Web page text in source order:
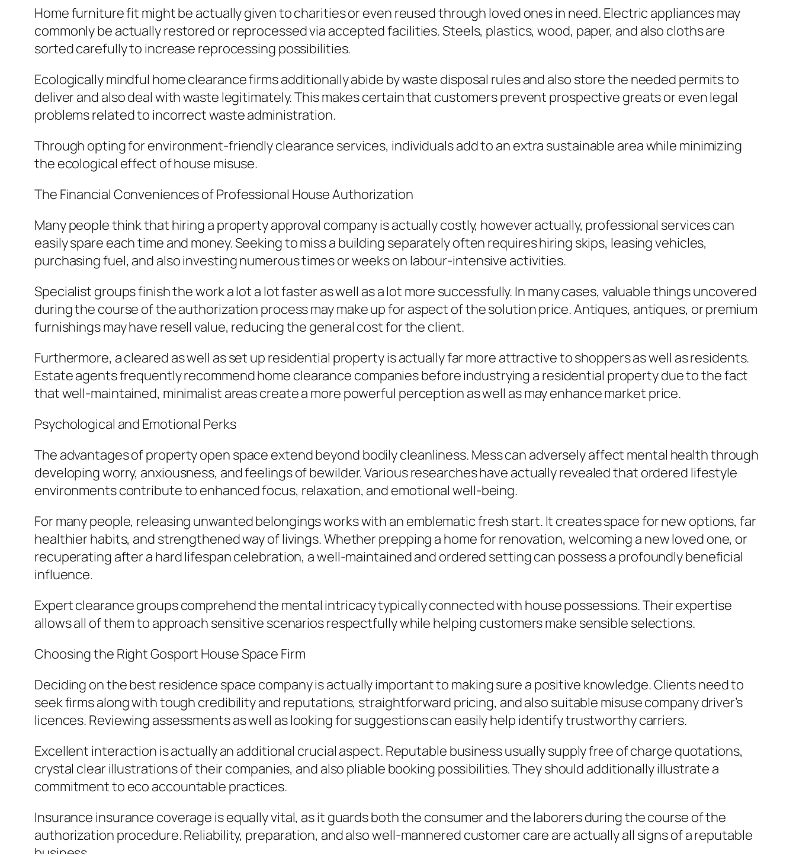
Home furniture fit might be actually given to charities or even reused through loved ones in need. Electric appliances may
commonly be actually restored or reprocessed via accepted facilities. Steels, plastics, wood, paper, and also cloths are
sorted carefully to increase reprocessing possibilities.
Ecologically mindful home clearance firms additionally abide by waste disposal rules and also store the needed permits to
deliver and also deal with waste legitimately. This makes certain that customers prevent prospective greats or even legal
problems related to incorrect waste administration.
Through opting for environment-friendly clearance services, individuals add to an extra sustainable area while minimizing
the ecological effect of house misuse.
The Financial Conveniences of Professional House Authorization
Many people think that hiring a property approval company is actually costly, however actually, professional services can
easily spare each time and money. Seeking to miss a building separately often requires hiring skips, leasing vehicles,
purchasing fuel, and also investing numerous times or weeks on labour-intensive activities.
Specialist groups finish the work a lot a lot faster as well as a lot more successfully. In many cases, valuable things uncovered
during the course of the authorization process may make up for aspect of the solution price. Antiques, antiques, or premium
furnishings may have resell value, reducing the general cost for the client.
Furthermore, a cleared as well as set up residential property is actually far more attractive to shoppers as well as residents.
Estate agents frequently recommend home clearance companies before industrying a residential property due to the fact
that well-maintained, minimalist areas create a more powerful perception as well as may enhance market price.
Psychological and Emotional Perks
The advantages of property open space extend beyond bodily cleanliness. Mess can adversely affect mental health through
developing worry, anxiousness, and feelings of bewilder. Various researches have actually revealed that ordered lifestyle
environments contribute to enhanced focus, relaxation, and emotional well-being.
For many people, releasing unwanted belongings works with an emblematic fresh start. It creates space for new options, far
healthier habits, and strengthened way of livings. Whether prepping a home for renovation, welcoming a new loved one, or
recuperating after a hard lifespan celebration, a well-maintained and ordered setting can possess a profoundly beneficial
influence.
Expert clearance groups comprehend the mental intricacy typically connected with house possessions. Their expertise
allows all of them to approach sensitive scenarios respectfully while helping customers make sensible selections.
Choosing the Right Gosport House Space Firm
Deciding on the best residence space company is actually important to making sure a positive knowledge. Clients need to
seek firms along with tough credibility and reputations, straightforward pricing, and also suitable misuse company driver’s
licences. Reviewing assessments as well as looking for suggestions can easily help identify trustworthy carriers.
Excellent interaction is actually an additional crucial aspect. Reputable business usually supply free of charge quotations,
crystal clear illustrations of their companies, and also pliable booking possibilities. They should additionally illustrate a
commitment to eco accountable practices.
Insurance insurance coverage is equally vital, as it guards both the consumer and the laborers during the course of the
authorization procedure. Reliability, preparation, and also well-mannered customer care are actually all signs of a reputable